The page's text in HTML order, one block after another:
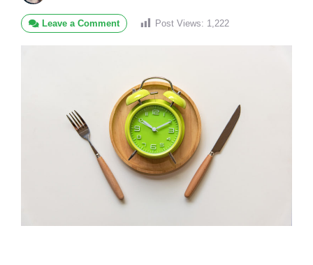
Leave a Comment Post Views: 1,222